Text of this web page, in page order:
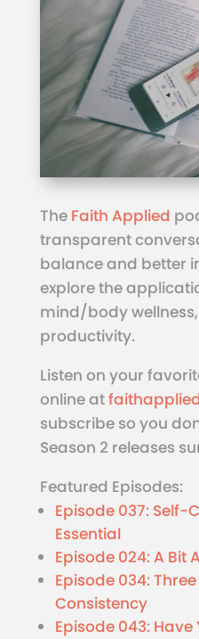
The Faith Applied
transparent
balance and better
explore the
mind/body
productivity.
Listen on your
online at
subscribe so you
Season 2 releases
Featured Episodes:
Episode 037: Self-
Essential
Episode 024: A Bit
Episode 034:
Consistency
Episode 043: Have